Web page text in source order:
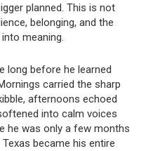
planned. This is not
belonging, and the
meaning.
long before he learned
carried the sharp
afternoons echoed
into calm voices
he was only a few months
became his entire